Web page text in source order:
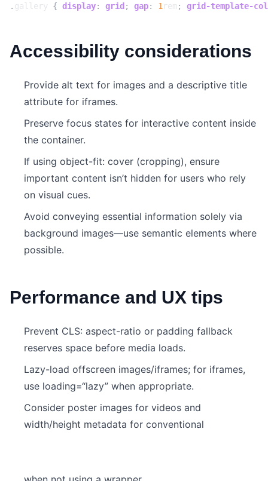
. gallery { display: grid ; gap: 1 rem ; grid-template-
Accessibility considerations
Provide alt text for images and a descriptive title
attribute for iframes.
Preserve focus states for interactive content inside
the container.
If using object-fit: cover (cropping), ensure
important content isn’t hidden for users who rely
on visual cues.
Avoid conveying essential information solely via
background images—use semantic elements where
possible.
Performance and UX tips
Prevent CLS: aspect-ratio or padding fallback
reserves space before media loads.
Lazy-load offscreen images/iframes; for iframes,
use loading=“lazy” when appropriate.
Consider poster images for videos and
width/height metadata for conventional